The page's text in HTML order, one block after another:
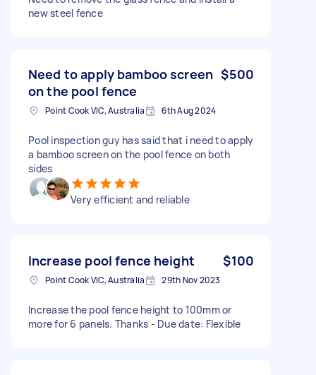
new steel fence
Need to apply bamboo screen
on the pool fence
$500
Point Cook VIC, Australia 6th Aug 2024
Pool inspection guy has said that i need to apply
a bamboo screen on the pool fence on both
sides
Very efficient and reliable
Increase pool fence height $100
Point Cook VIC, Australia 29th Nov 2023
Increase the pool fence height to 100mm or
more for 6 panels. Thanks - Due date: Flexible